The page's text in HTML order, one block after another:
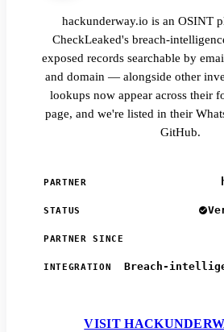
hackunderway.io is an OSINT
CheckLeaked's breach-
exposed records searchable by
and domain — alongside other
lookups now appear across their
page, and we're listed in their
GitHub.
PARTNER
STATUS
PARTNER SINCE
INTEGRATION
Breach-
VISIT